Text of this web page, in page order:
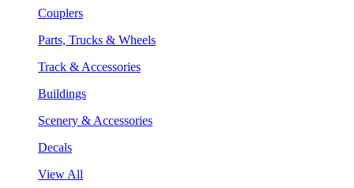
Couplers
Parts, Trucks & Wheels
Track & Accessories
Buildings
Scenery & Accessories
Decals
View All